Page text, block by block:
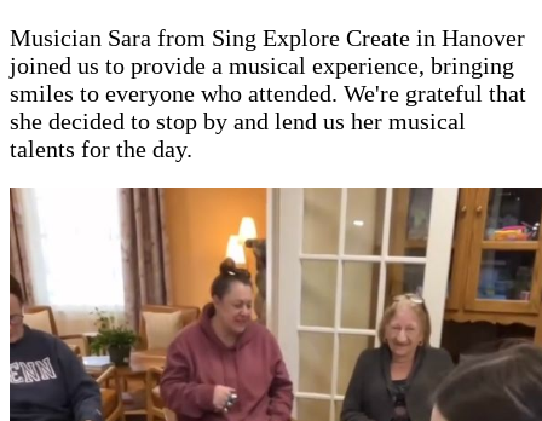
Musician Sara from Sing Explore Create in Hanover
joined us to provide a musical experience, bringing
smiles to everyone who attended. We're grateful that
she decided to stop by and lend us her musical
talents for the day.